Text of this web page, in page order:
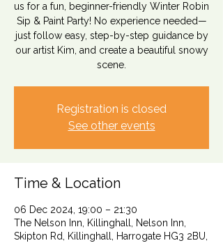
us for a fun, beginner-friendly Winter Robin
Sip & Paint Party! No experience needed—
just follow easy, step-by-step guidance by
our artist Kim, and create a beautiful snowy
scene.
Registration is closed
See other events
Time & Location
06 Dec 2024, 19:00 – 21:30
The Nelson Inn, Killinghall, Nelson Inn,
Skipton Rd, Killinghall, Harrogate HG3 2BU,